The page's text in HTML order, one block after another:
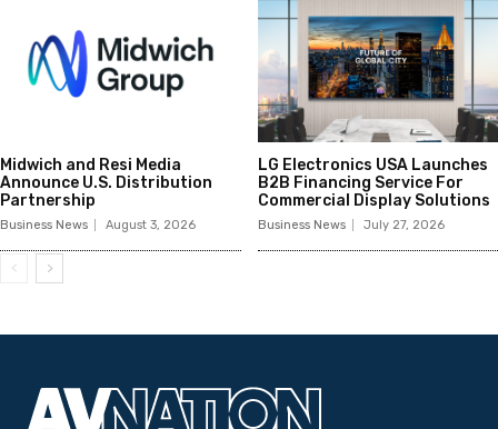
Midwich and Resi Media
Announce U.S. Distribution
Partnership
Business News August 3, 2026
LG Electronics USA Launches
B2B Financing Service For
Commercial Display Solutions
Business News July 27, 2026